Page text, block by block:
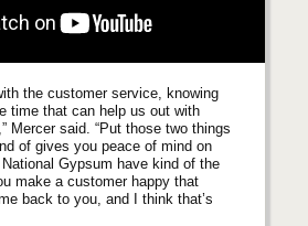
the customer service, knowing
time that can help us out with
Mercer said. “Put those two things
of gives you peace of mind on
Gypsum have kind of the
make a customer happy that
back to you, and I think that’s